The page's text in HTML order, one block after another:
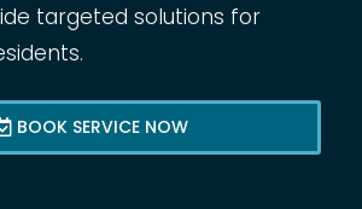
targeted solutions for
BOOK SERVICE NOW